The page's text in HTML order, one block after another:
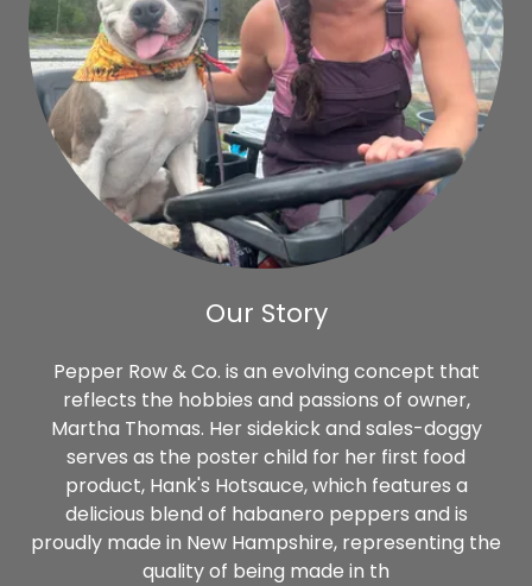
Our Story
Pepper Row & Co. is an evolving concept that
reflects the hobbies and passions of owner,
Martha Thomas. Her sidekick and sales-doggy
serves as the poster child for her first food
product, Hank's Hotsauce, which features a
delicious blend of habanero peppers and is
proudly made in New Hampshire, representing the
quality of being made in th